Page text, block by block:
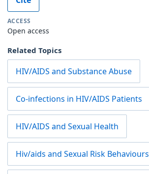
ACCESS
Open access
Related Topics
HIV/AIDS and Substance Abuse
Co-infections in HIV/AIDS Patients
HIV/AIDS and Sexual Health
Hiv/aids and Sexual Risk Behaviours